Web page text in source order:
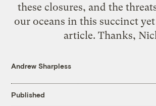
these closures, and the
our oceans in this succinct
article. Thanks,
Andrew Sharpless
Published